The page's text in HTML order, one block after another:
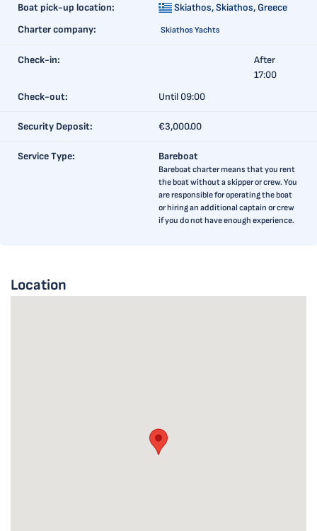
Boat pick-up location: Skiathos,Skiathos, Greece
Charter company:
Skiathos Yachts
Check-in:
After
17:00
Check-out:
Until 09:00
Security Deposit: €3,000.00
Service Type: Bareboat
Bareboat charter means that you rent
the boat without a skipper or crew. You
are responsible for operating the boat
or hiring an additional captain or crew
if you do not have enough experience.
Location